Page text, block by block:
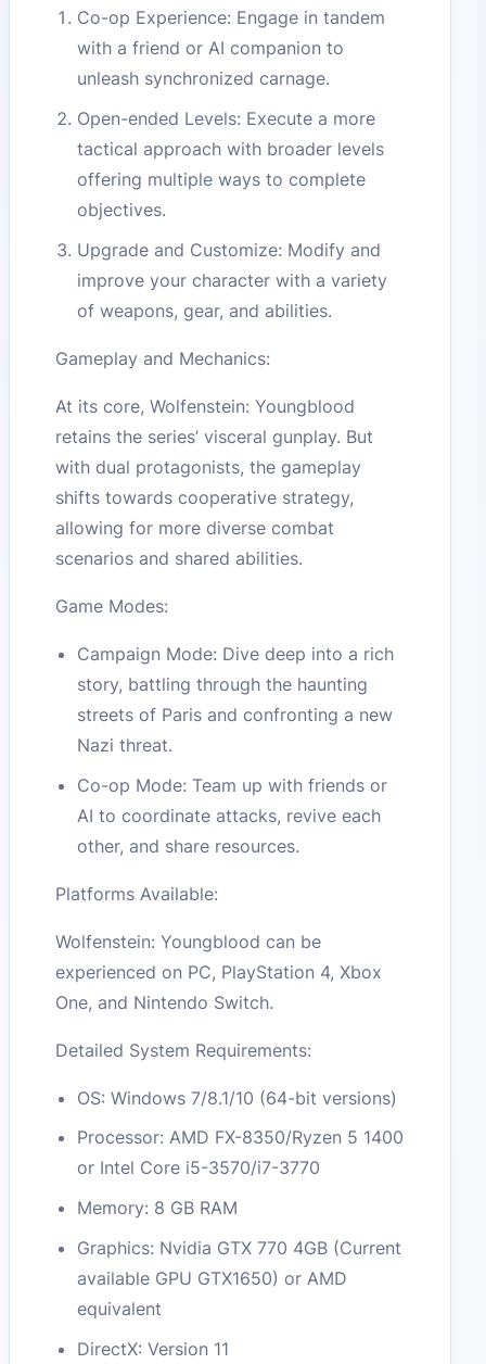
Co-op Experience: Engage in tandem
with a friend or AI companion to
unleash synchronized carnage.
Open-ended Levels: Execute a more
tactical approach with broader levels
offering multiple ways to complete
objectives.
Upgrade and Customize: Modify and
improve your character with a variety
of weapons, gear, and abilities.
Gameplay and Mechanics:
At its core, Wolfenstein: Youngblood
retains the series’ visceral gunplay. But
with dual protagonists, the gameplay
shifts towards cooperative strategy,
allowing for more diverse combat
scenarios and shared abilities.
Game Modes:
Campaign Mode: Dive deep into a rich
story, battling through the haunting
streets of Paris and confronting a new
Nazi threat.
Co-op Mode: Team up with friends or
AI to coordinate attacks, revive each
other, and share resources.
Platforms Available:
Wolfenstein: Youngblood can be
experienced on PC, PlayStation 4, Xbox
One, and Nintendo Switch.
Detailed System Requirements:
OS: Windows 7/8.1/10 (64-bit versions)
Processor: AMD FX-8350/Ryzen 5 1400
or Intel Core i5-3570/i7-3770
Memory: 8 GB RAM
Graphics: Nvidia GTX 770 4GB (Current
available GPU GTX1650) or AMD
equivalent
DirectX: Version 11